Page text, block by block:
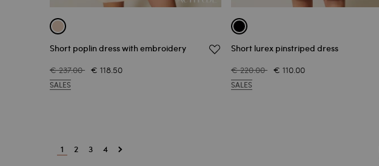
Short poplin dress with embroidery
€ 237.00 € 118.50
SALES
Short lurex pinstriped dress
€ 220.00 € 110.00
SALES
1 2 3 4